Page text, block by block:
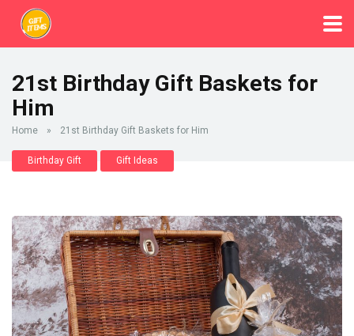
21st Birthday Gift Baskets for
Him
Home » 21st Birthday Gift Baskets for Him
Birthday Gift Gift Ideas